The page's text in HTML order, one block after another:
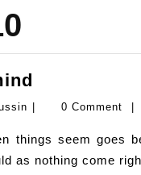
Charged
of
mind
Namran0 Comment
as nothing come